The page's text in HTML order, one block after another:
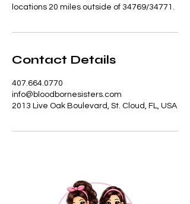
locations 20 miles outside of 34769/34771.
Contact Details
407.664.0770
info@bloodbornesisters.com
2013 Live Oak Boulevard, St. Cloud, FL, USA